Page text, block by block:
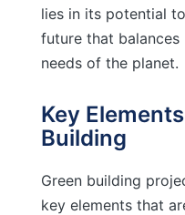
lies in its potential
future that balances
needs of the planet.
Key
Building
Green building
key elements that